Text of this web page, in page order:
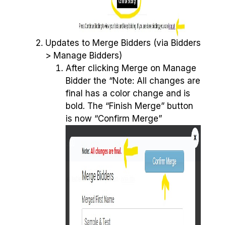
Updates to Merge Bidders (via Bidders
> Manage Bidders)
After clicking Merge on Manage
Bidder the “Note: All changes are
final has a color change and is
bold. The “Finish Merge” button
is now “Confirm Merge”